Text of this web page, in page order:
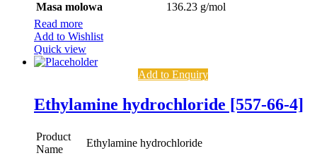
Masa molowa
136.23 g/mol
Read more
Add to Wishlist
Quick view
Add to Enquiry
Ethylamine hydrochloride [557-66-4]
Product
Name
Ethylamine hydrochloride